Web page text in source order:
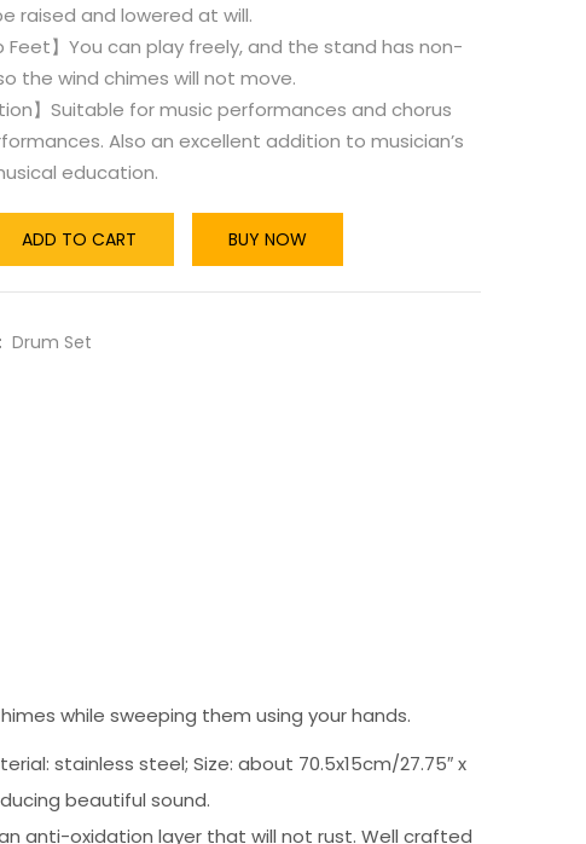
raised and lowered at will.
Feet】You can play freely, and the stand has non-
the wind chimes will not move.
】Suitable for music performances and chorus
Also an excellent addition to musician’s
education.
ADD TO CART BUY NOW
Drum Set
while sweeping them using your hands.
stainless steel; Size: about 70.5x15cm/27.75″ x
beautiful sound.
anti-oxidation layer that will not rust. Well crafted